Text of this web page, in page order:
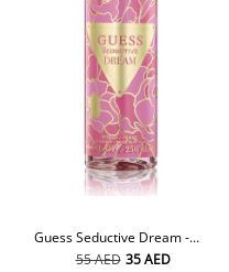
Guess Seductive Dream -
Body Mist 250ml
⁦55⁩ AED ⁦35⁩ AED